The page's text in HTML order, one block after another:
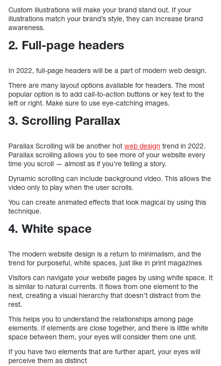
Custom illustrations will make your brand stand out. If your
illustrations match your brand’s style, they can increase brand
awareness.
2. Full-page headers
In 2022, full-page headers will be a part of modern web design.
There are many layout options available for headers. The most
popular option is to add call-to-action buttons or key text to the
left or right. Make sure to use eye-catching images.
3. Scrolling Parallax
Parallax Scrolling will be another hot web design trend in 2022.
Parallax scrolling allows you to see more of your website every
time you scroll — almost as if you’re telling a story.
Dynamic scrolling can include background video. This allows the
video only to play when the user scrolls.
You can create animated effects that look magical by using this
technique.
4. White space
The modern website design is a return to minimalism, and the
trend for purposeful, white spaces, just like in print magazines
Visitors can navigate your website pages by using white space. It
is similar to natural currents. It flows from one element to the
next, creating a visual hierarchy that doesn’t distract from the
rest.
This helps you to understand the relationships among page
elements. If elements are close together, and there is little white
space between them, your eyes will consider them one unit.
If you have two elements that are further apart, your eyes will
perceive them as distinct